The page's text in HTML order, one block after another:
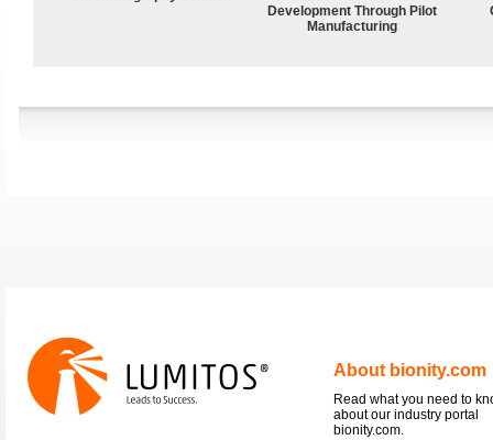
Development Through Pilot
Manufacturing
About bionity.com
Read what you need to
about our industry portal
bionity.com.